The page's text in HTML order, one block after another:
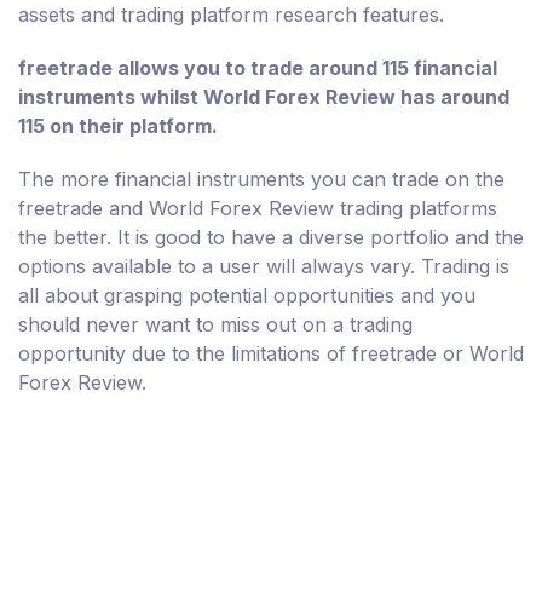
assets and trading platform research features.
freetrade allows you to trade around 115 financial
instruments whilst World Forex Review has around
115 on their platform.
The more financial instruments you can trade on the
freetrade and World Forex Review trading platforms
the better. It is good to have a diverse portfolio and the
options available to a user will always vary. Trading is
all about grasping potential opportunities and you
should never want to miss out on a trading
opportunity due to the limitations of freetrade or World
Forex Review.